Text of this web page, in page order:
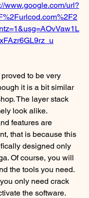
www.google.com/url?
to be very
it is a bit similar
The layer stack
look alike.
features are
that is because this
designed only
Of course, you will
the tools you need.
only need crack
the software.